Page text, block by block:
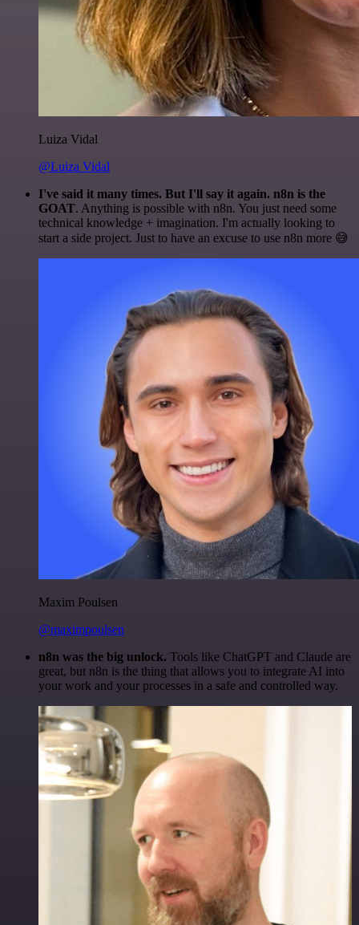
Luiza Vidal
@Luiza Vidal
I've said it many times. But I'll say it again. n8n is the
GOAT. Anything is possible with n8n. You just need some
technical knowledge + imagination. I'm actually looking to
start a side project. Just to have an excuse to use n8n more 😅
Maxim Poulsen
@maximpoulsen
n8n was the big unlock. Tools like ChatGPT and Claude are
great, but n8n is the thing that allows you to integrate AI into
your work and your processes in a safe and controlled way.